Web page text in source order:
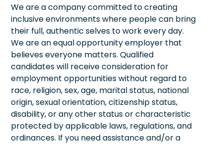
We are a company committed to creating
inclusive environments where people can bring
their full, authentic selves to work every day.
We are an equal opportunity employer that
believes everyone matters. Qualified
candidates will receive consideration for
employment opportunities without regard to
race, religion, sex, age, marital status, national
origin, sexual orientation, citizenship status,
disability, or any other status or characteristic
protected by applicable laws, regulations, and
ordinances. If you need assistance and/or a